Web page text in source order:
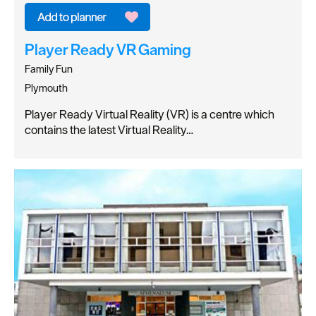
Player Ready VR Gaming
Family Fun
Plymouth
Player Ready Virtual Reality (VR) is a centre which
contains the latest Virtual Reality…